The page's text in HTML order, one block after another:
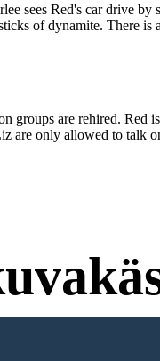
sees Red's car drive by
of dynamite. There is
groups are rehired.
are only allowed to talk